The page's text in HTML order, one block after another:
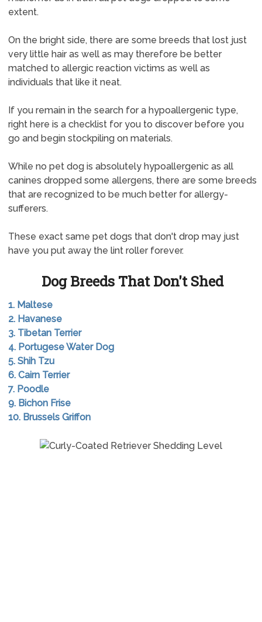
extent.
On the bright side, there are some breeds that lost just
very little hair as well as may therefore be better
matched to allergic reaction victims as well as
individuals that like it neat.
If you remain in the search for a hypoallergenic type,
right here is a checklist for you to discover before you
go and begin stockpiling on materials.
While no pet dog is absolutely hypoallergenic as all
canines dropped some allergens, there are some breeds
that are recognized to be much better for allergy-
sufferers.
These exact same pet dogs that don't drop may just
have you put away the lint roller forever.
Dog Breeds That Don't Shed
1. Maltese
2. Havanese
3. Tibetan Terrier
4. Portugese Water Dog
5. Shih Tzu
6. Cairn Terrier
7. Poodle
9. Bichon Frise
10. Brussels Griffon